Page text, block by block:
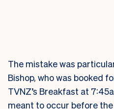
The mistake was
Bishop, who was booked
TVNZ’s Breakfast at
meant to occur before